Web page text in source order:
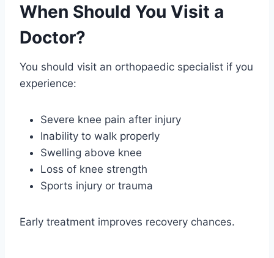
When Should You Visit a
Doctor?
You should visit an orthopaedic specialist if you
experience:
Severe knee pain after injury
Inability to walk properly
Swelling above knee
Loss of knee strength
Sports injury or trauma
Early treatment improves recovery chances.